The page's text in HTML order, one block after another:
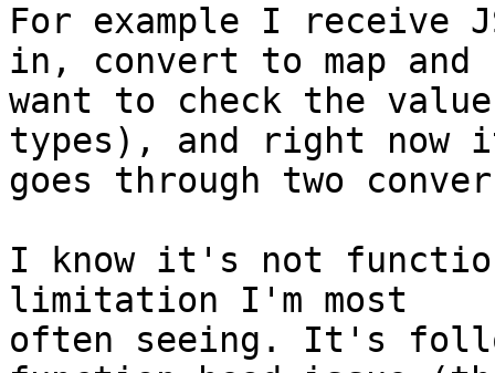
For example I receive
in, convert to map and
want to check the
types), and right
goes through two
I know it's not
limitation I'm most
often seeing. It's